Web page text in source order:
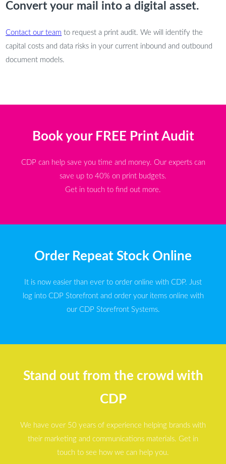
Convert your mail into a digital asset.
Contact our team to request a print audit. We will identify the
capital costs and data risks in your current inbound and outbound
document models.
Book your FREE Print Audit
CDP can help save you time and money. Our experts can
save up to 40% on print budgets.
Get in touch to find out more.
Order Repeat Stock Online
It is now easier than ever to order online with CDP. Just
log into CDP Storefront and order your items online with
our CDP Storefront Systems.
Stand out from the crowd with
CDP
We have over 50 years of experience helping brands with
their marketing and communications materials. Get in
touch to see how we can help you.